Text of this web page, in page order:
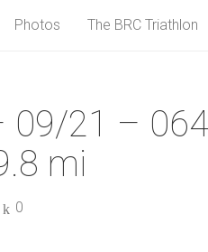
Photos The BRC Triathlon
09/21 –
mi
0